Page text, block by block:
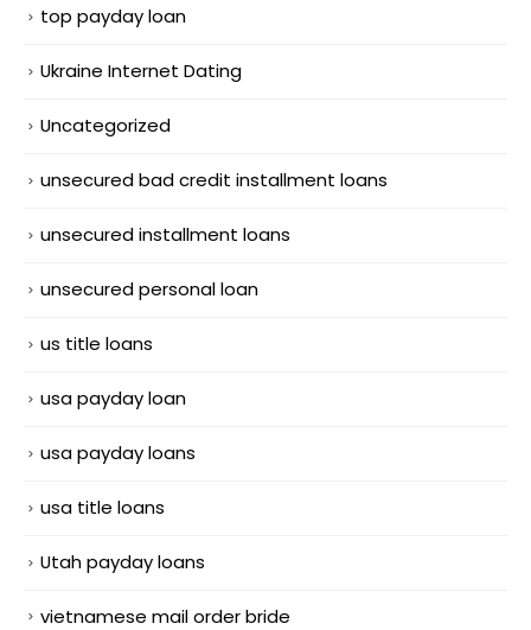
top payday loan
Ukraine Internet Dating
Uncategorized
unsecured bad credit installment loans
unsecured installment loans
unsecured personal loan
us title loans
usa payday loan
usa payday loans
usa title loans
Utah payday loans
vietnamese mail order bride